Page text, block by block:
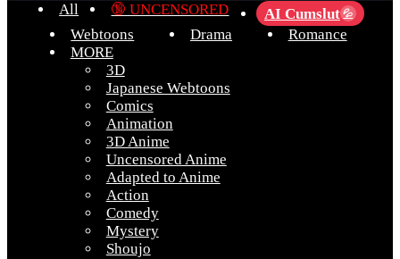
All
🔞 UNCENSORED AI Cumslut 💦
Webtoons Drama
Romance
MORE
3D
Japanese Webtoons
Comics
Animation
3D Anime
Uncensored Anime
Adapted to Anime
Action
Comedy
Mystery
Shoujo